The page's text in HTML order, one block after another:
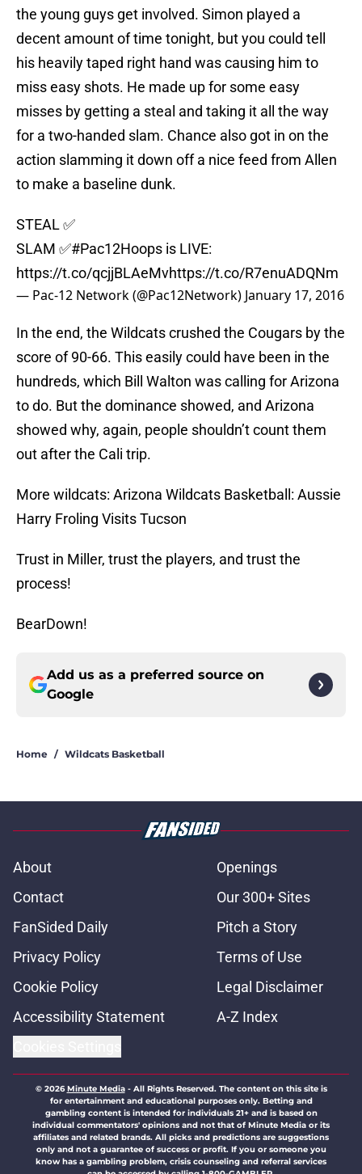
the young guys get involved. Simon played a
decent amount of time tonight, but you could tell
his heavily taped right hand was causing him to
miss easy shots. He made up for some easy
misses by getting a steal and taking it all the way
for a two-handed slam. Chance also got in on the
action slamming it down off a nice feed from Allen
to make a baseline dunk.
STEAL ✅
SLAM ✅#Pac12Hoops is LIVE:
https://t.co/qcjjBLAeMvhttps://t.co/R7enuADQNm
— Pac-12 Network (@Pac12Network) January 17, 2016
In the end, the Wildcats crushed the Cougars by the
score of 90-66. This easily could have been in the
hundreds, which Bill Walton was calling for Arizona
to do. But the dominance showed, and Arizona
showed why, again, people shouldn’t count them
out after the Cali trip.
More wildcats: Arizona Wildcats Basketball: Aussie
Harry Froling Visits Tucson
Trust in Miller, trust the players, and trust the
process!
BearDown!
Add us as a preferred source on
Google
Home / Wildcats Basketball
About
Openings
Contact
Our 300+ Sites
FanSided Daily
Pitch a Story
Privacy Policy
Terms of Use
Cookie Policy
Legal Disclaimer
Accessibility Statement
A-Z Index
© 2026Minute Media- All Rights Reserved. The content on this site is
for entertainment and educational purposes only. Betting and
gambling content is intended for individuals 21+ and is based on
individual commentators' opinions and not that of Minute Media or its
affiliates and related brands. All picks and predictions are suggestions
only and not a guarantee of success or profit. If you or someone you
know has a gambling problem, crisis counseling and referral services